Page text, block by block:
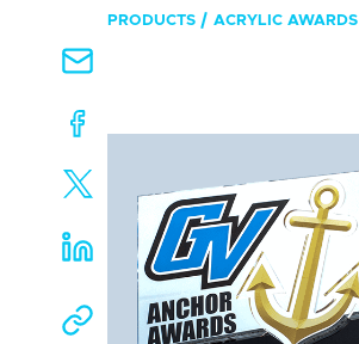
PRODUCTS ACRYLIC AWARDS